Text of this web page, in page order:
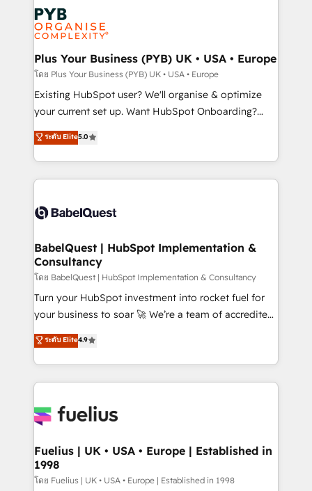
expertise to deliver the solutions you need.
Marketing, Answer Engine Optimisation, and
Generative Engine Optimisation (AI Search),
HubSpot Content Hub, WordPress development,
B2B SEO, paid media, and content. We work with
enterprise and growth-led companies across
technology, professional services, financial services
and industrial sectors. Offices in Johannesburg, Cape
implementations delivered. AI visibility coverage
across ChatGPT, Claude, Perplexity, Gemini and
Innovation HubSpot Impact Award - Platform
Migration Excellence HubSpot Impact Award -
professionals.
Plus Your Business (PYB) UK • USA • Europe
โดย Plus Your Business (PYB) UK • USA • Europe
Existing HubSpot user? We'll organise & optimize
your current set up. Want HubSpot Onboarding?
We'll customise your CRM & automate your business
processes. Welcome to our Profile! We can help
with... • CRM implementation, reports & workflows,
and team training • CRM migration: Salesforce,
Custom API integrations & ERP systems inc. SAP and
super skilled members) • 150+ Clients for Sales Hub,
Marketing Hub, Service Hub, Data Hub and Website
(CMS) • ISO/IEC 27001:2022, ISO 9001:2015 and
now... ISO 42001: 2023 certified • Exclusive AI
'GuardHub' governance framework, based on ISO
𝗳𝗼𝗿 𝘁𝗵𝗲 𝗻𝗲𝘅𝘁 𝘀𝘁𝗲𝗽? Click the 👈 '𝗖𝗼𝗻𝘁𝗮𝗰𝘁
𝗯𝘂𝘀𝗶𝗻𝗲𝘀𝘀' button to get in touch (𝘸𝘦'𝘳𝘦 𝘴𝘶𝘱𝘦𝘳
ระดับ Elite5.0
BabelQuest | HubSpot Implementation &
Consultancy
โดย BabelQuest | HubSpot Implementation & Consultancy
Turn your HubSpot investment into rocket fuel for
your business to soar 🚀 We’re a team of accredited
HubSpot experts ready to help you. We can
implement the platform into complex business
environments, optimise what you've got and make
sure you can actually use it, build your website in
for you and execute it on HubSpot. We are on the
framework, meaning we've been accredited by
HubSpot and vetted by the CCS, which means we
can support public sector companies as well the
ระดับ Elite4.9
Fuelius | UK • USA • Europe | Established in
1998
โดย Fuelius | UK • USA • Europe | Established in 1998